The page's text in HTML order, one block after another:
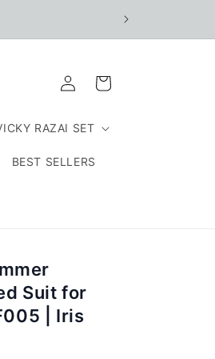
RAZAI SET
BEST SELLERS
Log
in
Cart
Suit for
| Iris